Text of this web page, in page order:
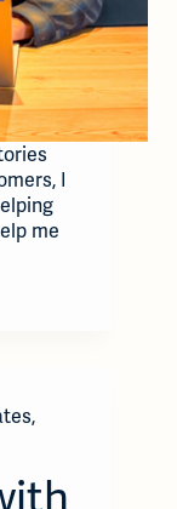
I
me
,